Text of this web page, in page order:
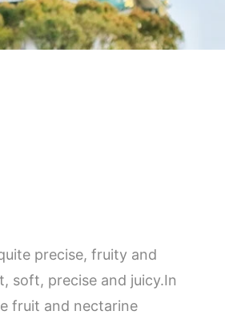
precise, fruity and
soft, precise and juicy.In
fruit and nectarine